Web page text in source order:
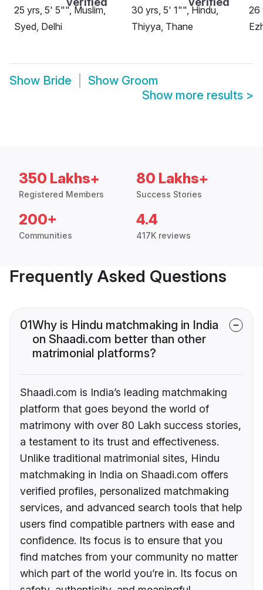
25 yrs, 5' 5"", Muslim,
Syed, Delhi
30 yrs, 5' 1"", Hindu,
Thiyya, Thane
26
Show Bride Show Groom
Show more results >
350 Lakhs+
Registered Members
80 Lakhs+
Success Stories
200+
Communities
4.4
417K reviews
Frequently Asked Questions
01Why is Hindu matchmaking in India
on Shaadi.com better than other
matrimonial platforms?
Shaadi.com is India’s leading matchmaking
platform that goes beyond the world of
matrimony with over 80 Lakh success stories,
a testament to its trust and effectiveness.
Unlike traditional matrimonial sites, Hindu
matchmaking in India on Shaadi.com offers
verified profiles, personalized matchmaking
services, and advanced search tools that help
users find compatible partners with ease and
confidence. Its focus is to ensure that you
find matches from your community no matter
which part of the world you’re in. Its focus on